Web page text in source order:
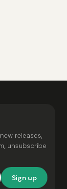
releases,
unsubscribe
Sign up